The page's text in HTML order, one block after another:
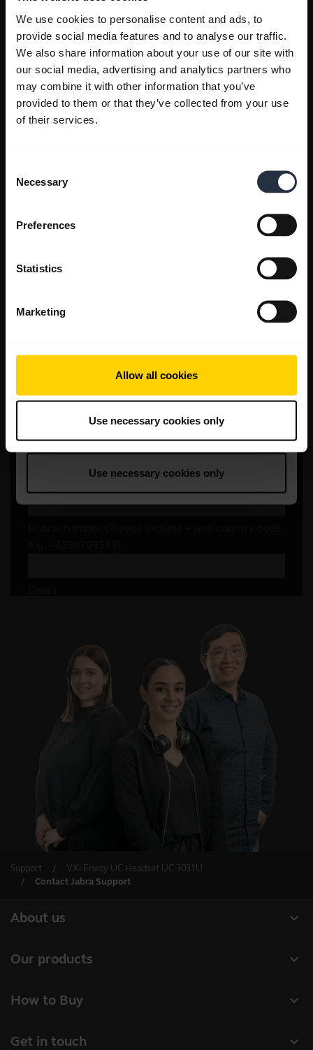
We use cookies to personalise content and ads, to
provide social media features and to analyse our traffic.
We also share information about your use of our site with
our social media, advertising and analytics partners who
may combine it with other information that you’ve
provided to them or that they’ve collected from your use
of their services.
Selection
Necessary
Preferences
Statistics
Marketing
Allow all cookies
Use necessary cookies only
Support
VXi Envoy UC Headset UC 3031U
Contact Jabra Support
expand_more
About us
Sustainability
expand_more
Our products
Personal cameras
expand_more
How to Buy
expand_more
Get in touch